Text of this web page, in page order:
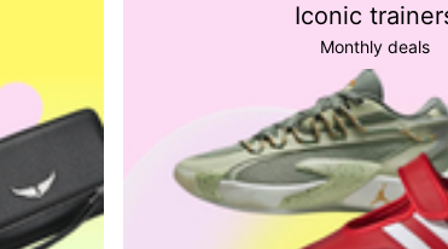
Iconic
Monthly deals